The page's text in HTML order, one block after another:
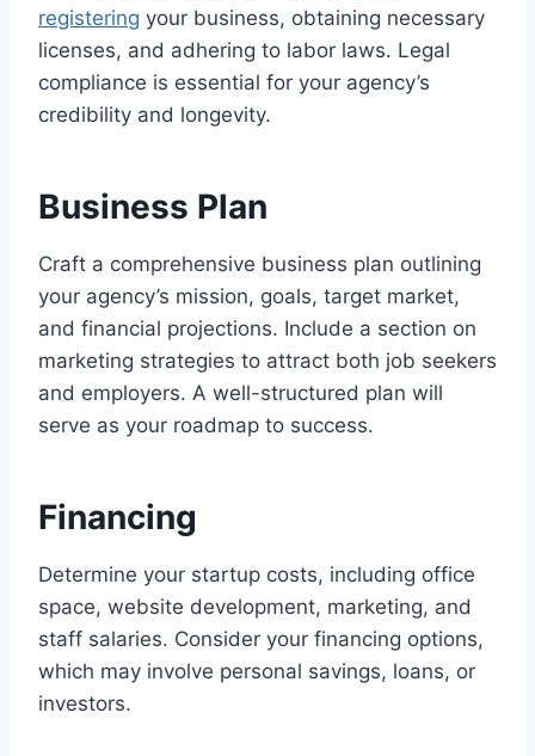
registering your business, obtaining necessary
licenses, and adhering to labor laws. Legal
compliance is essential for your agency’s
credibility and longevity.
Business Plan
Craft a comprehensive business plan outlining
your agency’s mission, goals, target market,
and financial projections. Include a section on
marketing strategies to attract both job seekers
and employers. A well-structured plan will
serve as your roadmap to success.
Financing
Determine your startup costs, including office
space, website development, marketing, and
staff salaries. Consider your financing options,
which may involve personal savings, loans, or
investors.